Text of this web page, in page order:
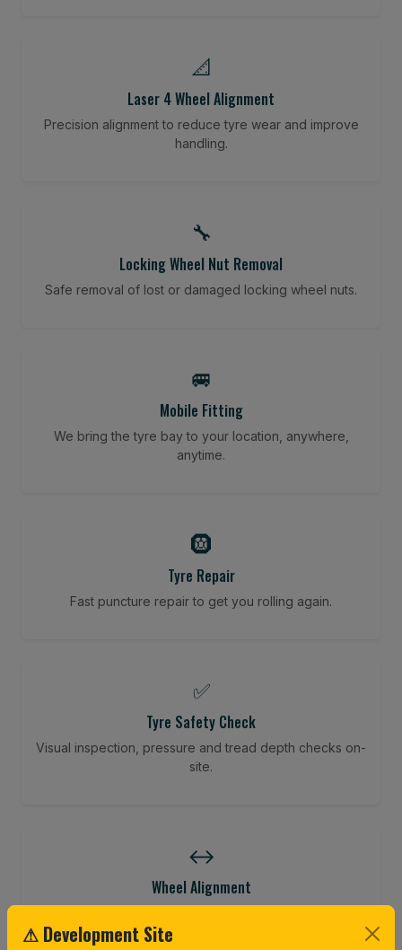
📐
Laser 4 Wheel Alignment
Precision alignment to reduce tyre wear and improve
handling.
🔧
Locking Wheel Nut Removal
Safe removal of lost or damaged locking wheel nuts.
🚐
Mobile Fitting
We bring the tyre bay to your location, anywhere,
anytime.
🛞
Tyre Repair
Fast puncture repair to get you rolling again.
✅
Tyre Safety Check
Visual inspection, pressure and tread depth checks on-
site.
↔️
Wheel Alignment
⚠ Development Site